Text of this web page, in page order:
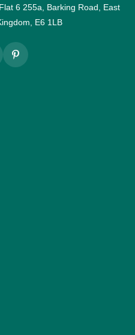
6 255a, Barking Road, East
E6 1LB